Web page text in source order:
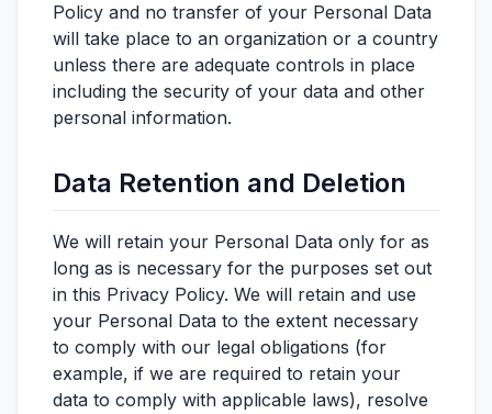
Policy and no transfer of your Personal Data
will take place to an organization or a country
unless there are adequate controls in place
including the security of your data and other
personal information.
Data Retention and Deletion
We will retain your Personal Data only for as
long as is necessary for the purposes set out
in this Privacy Policy. We will retain and use
your Personal Data to the extent necessary
to comply with our legal obligations (for
example, if we are required to retain your
data to comply with applicable laws), resolve